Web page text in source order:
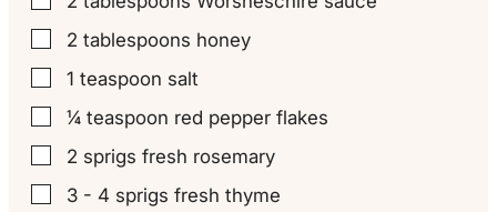
▢
2 tablespoons honey
▢
1 teaspoon salt
▢
¼ teaspoon red pepper flakes
▢
2 sprigs fresh rosemary
▢
3 - 4 sprigs fresh thyme